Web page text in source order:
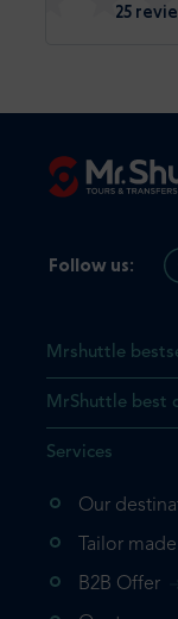
25
the product
your shopping
Mrshuttle
MrShuttle best
Services
Our
Tailor
B2B Offer
Follow us: